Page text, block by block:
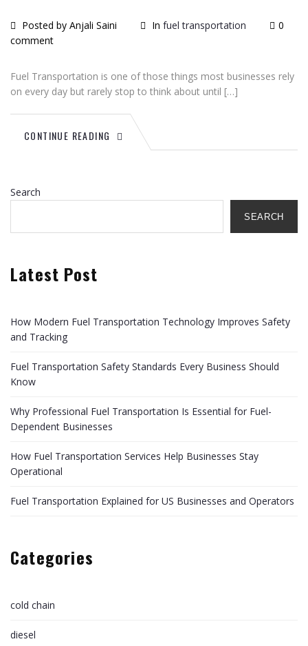
Posted by Anjali Saini In fuel transportation
0
comment
Fuel Transportation is one of those things most businesses rely
on every day but rarely stop to think about until […]
CONTINUE READING
Search
SEARCH
Latest Post
How Modern Fuel Transportation Technology Improves Safety
and Tracking
Fuel Transportation Safety Standards Every Business Should
Know
Why Professional Fuel Transportation Is Essential for Fuel-
Dependent Businesses
How Fuel Transportation Services Help Businesses Stay
Operational
Fuel Transportation Explained for US Businesses and Operators
Categories
cold chain
diesel